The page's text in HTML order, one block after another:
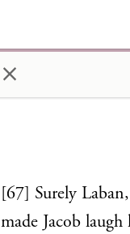
×
[67] Surely
made Jacob